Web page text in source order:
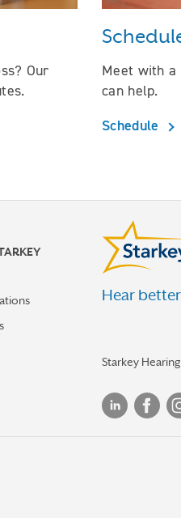
Our
Meet with a
can help.
Schedule
Hear
Starkey